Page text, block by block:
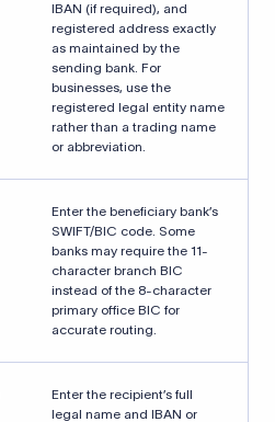
IBAN (if required), and
registered address exactly
as maintained by the
sending bank. For
businesses, use the
registered legal entity name
rather than a trading name
or abbreviation.
Enter the beneficiary bank’s
SWIFT/BIC code. Some
banks may require the 11-
character branch BIC
instead of the 8-character
primary office BIC for
accurate routing.
Enter the recipient’s full
legal name and IBAN or